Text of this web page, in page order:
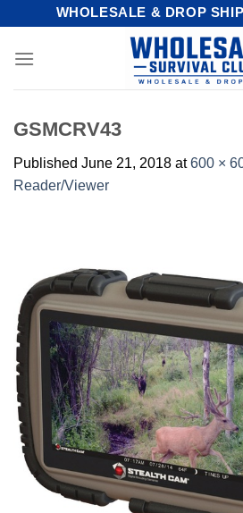
content
WHOLESALE & DROP
GSMCRV43
Published June 21, 2018 at600 ×
Reader/Viewer